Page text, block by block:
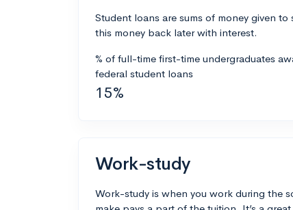
Student loans are sums of money given
this money back later with interest.
% of full-time first-time undergraduates
federal student loans
15%
Work-study
Work-study is when you work during the